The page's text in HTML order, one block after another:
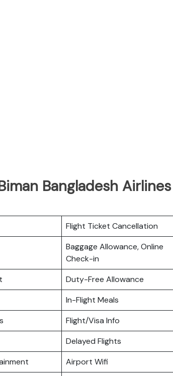
Bangladesh Airlines
Flight Ticket Cancellation
Baggage Allowance, Online
Check-in
Duty-Free Allowance
In-Flight Meals
Flight/Visa Info
Delayed Flights
Airport Wifi